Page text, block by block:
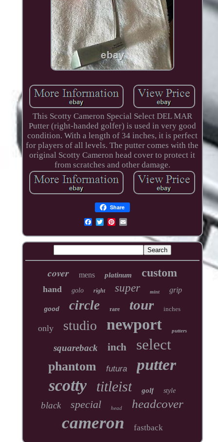
This Scotty Cameron Special Select DEL MAR
Putter (right-handed golfer) is used in very good
condition. With a length of 34 inches, it is perfect
for players of all levels. The putter comes with the
original Scotty Cameron head cover to protect it
from scratches and other damage.
Share
cover mens platinum custom
hand golo right super mint grip
good circle rare tour inches
only studio newport putters
squareback inch select
phantom futura putter
scotty titleist golf style
black special head headcover
cameron fastback